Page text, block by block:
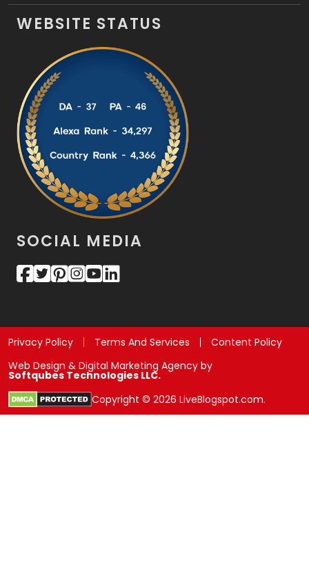
WEBSITE STATUS
SOCIAL MEDIA
Privacy Policy Terms And Services
Content Policy
Web Design & Digital Marketing Agency by
Softqubes Technologies LLC.
Copyright © 2026 LiveBlogspot.com.